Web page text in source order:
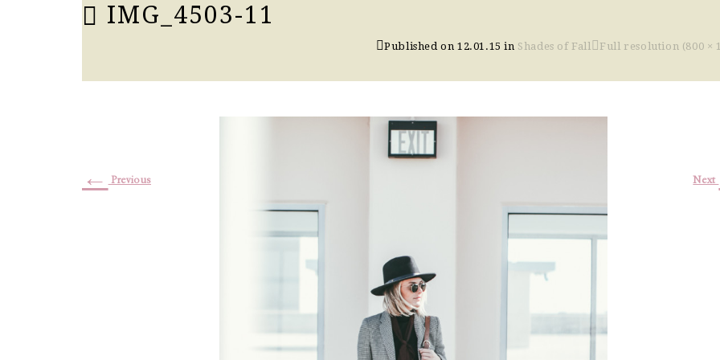
IMG_4503-11
Published on 12.01.15 in Shades of Fall Full resolution (800 ×
← Previous Next